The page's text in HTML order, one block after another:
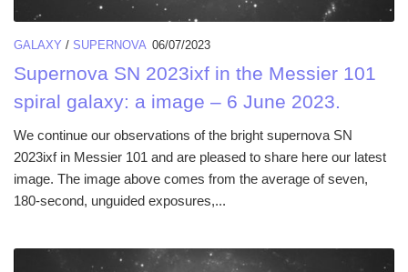
GALAXY / SUPERNOVA 06/07/2023
Supernova SN 2023ixf in the Messier 101
spiral galaxy: a image – 6 June 2023.
We continue our observations of the bright supernova SN
2023ixf in Messier 101 and are pleased to share here our latest
image. The image above comes from the average of seven,
180-second, unguided exposures,...